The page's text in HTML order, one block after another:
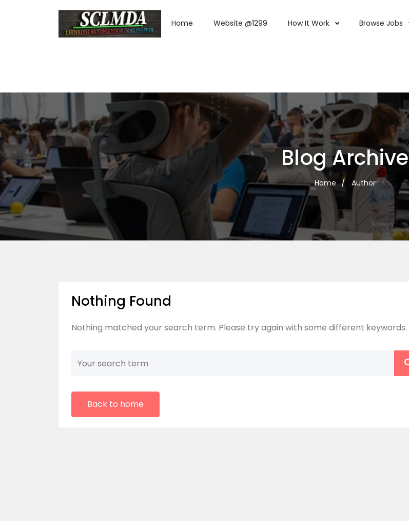
Home Website @1299 How It Work Browse Jobs
Blog Archive
Home Author
Nothing Found
Nothing matched your search term. Please try again with some different keywords.
Back to home